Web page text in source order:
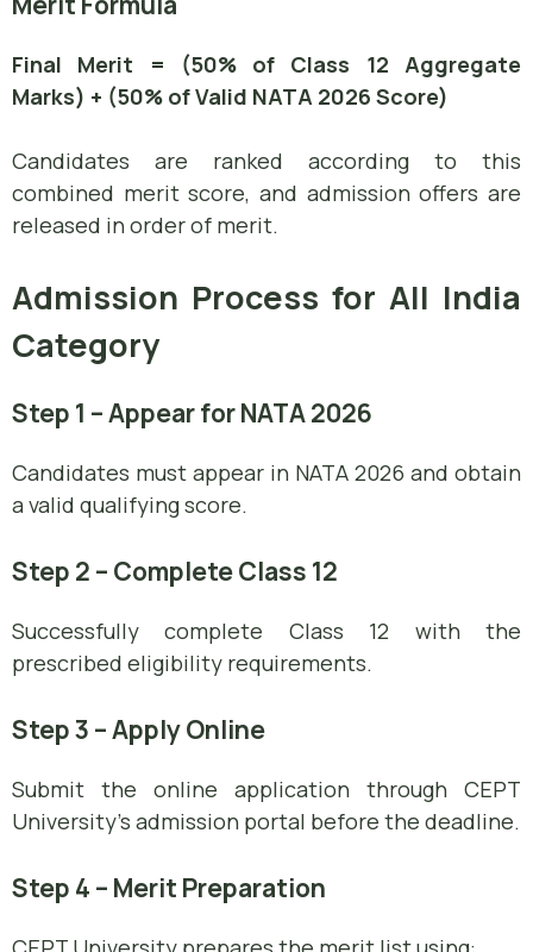
Final Merit = (50% of Class 12 Aggregate
Marks) + (50% of Valid NATA 2026 Score)
Candidates are ranked according to this
combined merit score, and admission offers are
released in order of merit.
Admission Process for All India
Category
Step 1 – Appear for NATA 2026
Candidates must appear in NATA 2026 and obtain
a valid qualifying score.
Step 2 – Complete Class 12
Successfully complete Class 12 with the
prescribed eligibility requirements.
Step 3 – Apply Online
Submit the online application through CEPT
University’s admission portal before the deadline.
Step 4 – Merit Preparation